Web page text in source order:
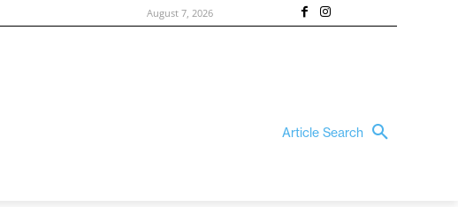
August 7, 2026
Article Search